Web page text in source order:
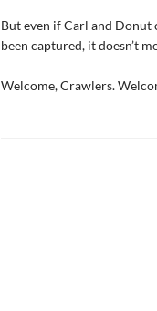
But even if Carl and Donut
been captured, it doesn’t
Welcome, Crawlers.